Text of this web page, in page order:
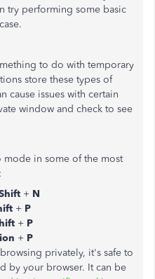
try performing some basic
to do with temporary
store these types of
cause issues with certain
window and check to see
mode in some of the most
+ N
+ P
+ P
+ P
privately, it's safe to
by your browser. It can be